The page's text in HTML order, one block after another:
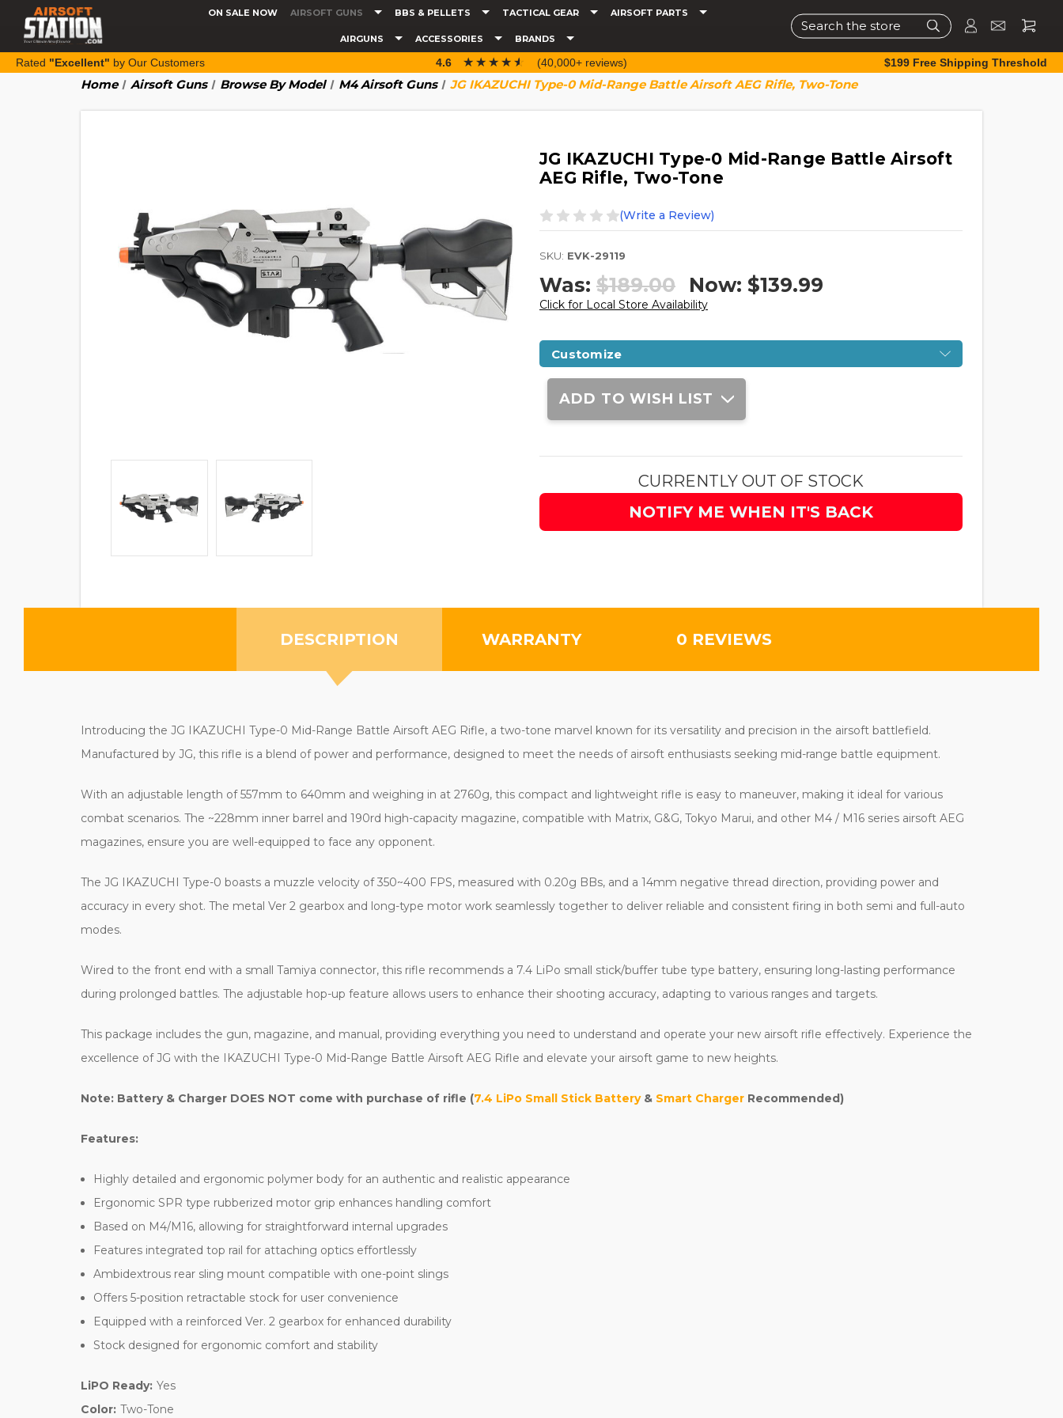
ON SALE NOW AIRSOFT GUNS BBS & PELLETS TACTICAL GEAR AIRSOFT PARTS
AIRGUNS ACCESSORIES BRANDS
Search
Rated "Excellent" by Our Customers 4.6 ☆☆☆☆☆
★★★★★ (40,000+ reviews) $199 Free Shipping Threshold
Home Airsoft Guns Browse By Model M4 Airsoft Guns JG IKAZUCHI Type-0 Mid-Range Battle Airsoft AEG Rifle, Two-Tone
JG IKAZUCHI Type-0 Mid-Range Battle Airsoft
AEG Rifle, Two-Tone
(Write a Review)
SKU: EVK-29119
Was: $189.00 Now: $139.99
Click for Local Store Availability
Customize
Current
Stock:
ADD TO WISH LIST
CURRENTLY OUT OF STOCK
NOTIFY ME WHEN IT'S BACK
DESCRIPTION WARRANTY 0 REVIEWS
Introducing the JG IKAZUCHI Type-0 Mid-Range Battle Airsoft AEG Rifle, a two-tone marvel known for its versatility and precision in the airsoft battlefield.
Manufactured by JG, this rifle is a blend of power and performance, designed to meet the needs of airsoft enthusiasts seeking mid-range battle equipment.
With an adjustable length of 557mm to 640mm and weighing in at 2760g, this compact and lightweight rifle is easy to maneuver, making it ideal for various
combat scenarios. The ~228mm inner barrel and 190rd high-capacity magazine, compatible with Matrix, G&G, Tokyo Marui, and other M4 / M16 series airsoft AEG
magazines, ensure you are well-equipped to face any opponent.
The JG IKAZUCHI Type-0 boasts a muzzle velocity of 350~400 FPS, measured with 0.20g BBs, and a 14mm negative thread direction, providing power and
accuracy in every shot. The metal Ver 2 gearbox and long-type motor work seamlessly together to deliver reliable and consistent firing in both semi and full-auto
modes.
Wired to the front end with a small Tamiya connector, this rifle recommends a 7.4 LiPo small stick/buffer tube type battery, ensuring long-lasting performance
during prolonged battles. The adjustable hop-up feature allows users to enhance their shooting accuracy, adapting to various ranges and targets.
This package includes the gun, magazine, and manual, providing everything you need to understand and operate your new airsoft rifle effectively. Experience the
excellence of JG with the IKAZUCHI Type-0 Mid-Range Battle Airsoft AEG Rifle and elevate your airsoft game to new heights.
Note: Battery & Charger DOES NOT come with purchase of rifle (7.4 LiPo Small Stick Battery& Smart Charger Recommended)
Features:
Highly detailed and ergonomic polymer body for an authentic and realistic appearance
Ergonomic SPR type rubberized motor grip enhances handling comfort
Based on M4/M16, allowing for straightforward internal upgrades
Features integrated top rail for attaching optics effortlessly
Ambidextrous rear sling mount compatible with one-point slings
Offers 5-position retractable stock for user convenience
Equipped with a reinforced Ver. 2 gearbox for enhanced durability
Stock designed for ergonomic comfort and stability
LiPO Ready: Yes
Color: Two-Tone